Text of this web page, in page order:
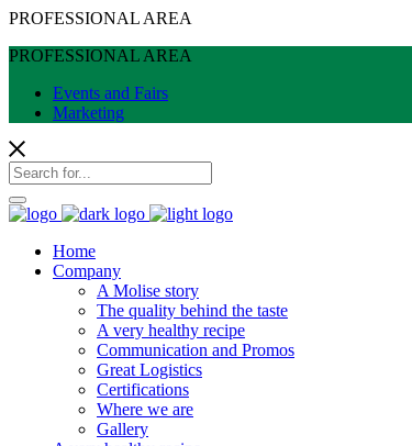
PROFESSIONAL AREA
PROFESSIONAL AREA
Events and Fairs
Marketing
Home
Company
A Molise story
The quality behind the taste
A very healthy recipe
Communication and Promos
Great Logistics
Certifications
Where we are
Gallery